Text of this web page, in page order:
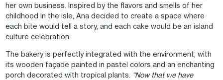
her own business. Inspired by the flavors and smells of her
childhood in the isle, Ana decided to create a space where
each bite would tell a story, and each cake would be an island
culture celebration.
The bakery is perfectly integrated with the environment, with
its wooden façade painted in pastel colors and an enchanting
porch decorated with tropical plants. “Now that we have